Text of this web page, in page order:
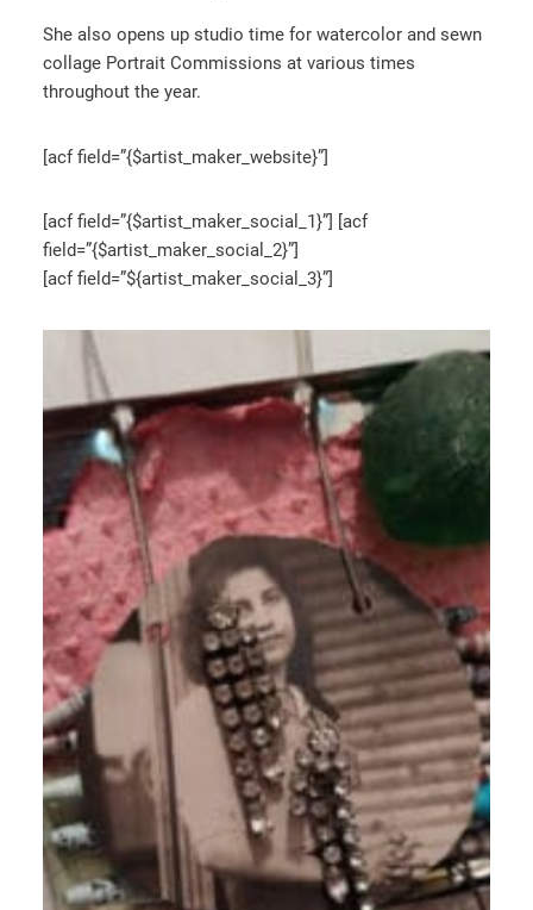
She also opens up studio time for watercolor and sewn
collage Portrait Commissions at various times
throughout the year.
[acf field=”{$artist_maker_website}”]
[acf field=”{$artist_maker_social_1}”] [acf
field=”{$artist_maker_social_2}”]
[acf field=”${artist_maker_social_3}”]